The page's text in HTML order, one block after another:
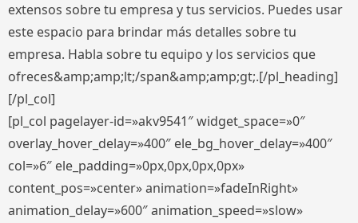
extensos sobre tu empresa y tus servicios. Puedes usar
este espacio para brindar más detalles sobre tu
empresa. Habla sobre tu equipo y los servicios que
ofreces&amp;amp;lt;/span&amp;amp;gt;.[/pl_heading]
[/pl_col]
[pl_col pagelayer-id=»akv9541″ widget_space=»0″
overlay_hover_delay=»400″ ele_bg_hover_delay=»400″
col=»6″ ele_padding=»0px,0px,0px,0px»
content_pos=»center» animation=»fadeInRight»
animation_delay=»600″ animation_speed=»slow»